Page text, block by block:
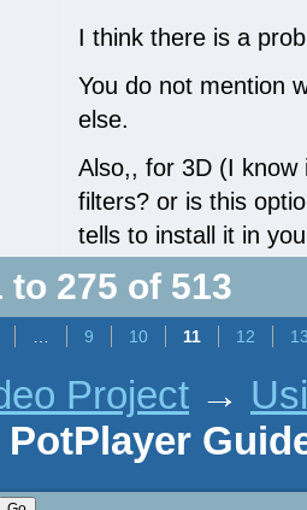
I think there is a
You do not mention
else.
Also,, for 3D (I know
filters? or is this
tells to install it in
to 275 of 513
… 9 10 11 12
Project →
PotPlayer